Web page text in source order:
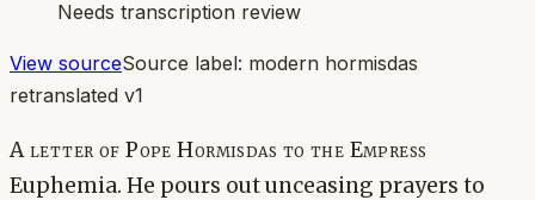
Needs transcription review
View sourceSource label: modern hormisdas
retranslated v1
A letter of Pope Hormisdas to the Empress
Euphemia. He pours out unceasing prayers to